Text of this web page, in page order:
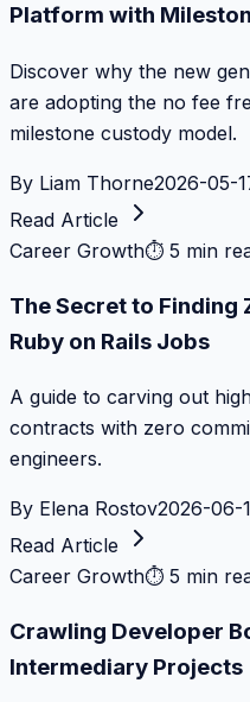
Platform with
Discover why the new
are adopting the no fee
milestone custody model.
By Liam Thorne2026-05-
Read Article
Career Growth⏱ 5 min
The Secret to Finding
Ruby on Rails Jobs
A guide to carving out
contracts with zero
engineers.
By Elena Rostov2026-06-
Read Article
Career Growth⏱ 5 min
Crawling Developer
Intermediary Projects